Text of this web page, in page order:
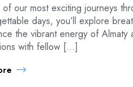
of our most exciting journeys
days, you’ll explore
the vibrant energy of Almaty
with fellow […]